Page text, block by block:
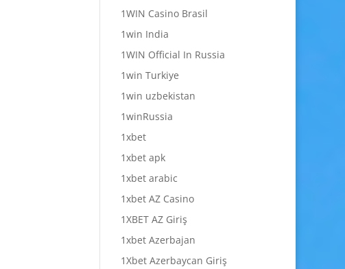
1WIN Casino Brasil
1win India
1WIN Official In Russia
1win Turkiye
1win uzbekistan
1winRussia
1xbet
1xbet apk
1xbet arabic
1xbet AZ Casino
1XBET AZ Giriş
1xbet Azerbajan
1Xbet Azerbaycan Giriş